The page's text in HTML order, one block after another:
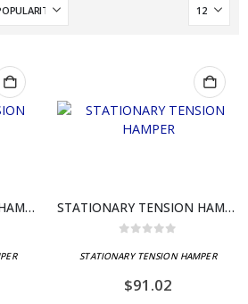
STATIONARY TENSION HAMPER STATIONARY TENSION HAMPER
STATIONARY TENSION HAMPER
$91.02